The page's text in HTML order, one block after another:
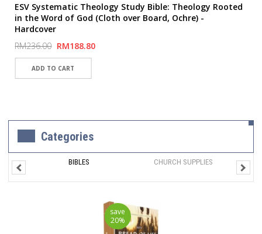
ESV Systematic Theology Study Bible: Theology Rooted
in the Word of God (Cloth over Board, Ochre) -
Hardcover
RM236.00 RM188.80
Categories
BIBLES CHURCH SUPPLIES
save
20%